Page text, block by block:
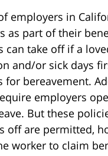
employers in
as part of their
can take off if a
and/or sick days
for bereavement.
employers
But these
off are permitted,
worker to claim